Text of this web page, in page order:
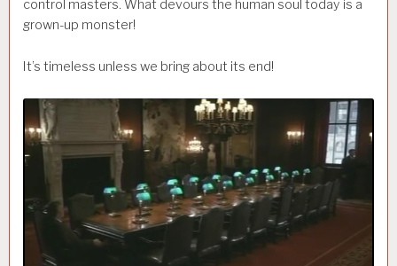
control masters. What devours the human soul today is a
grown-up monster!
It’s timeless unless we bring about its end!